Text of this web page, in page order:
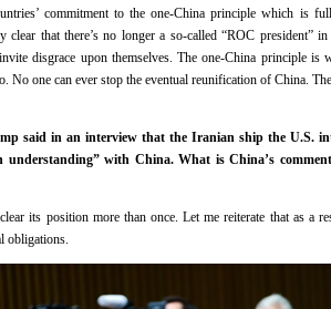
commitment to the one-China principle which is
clear that there’s no longer a so-called “ROC
disgrace upon themselves. The one-China principle
No one can ever stop the eventual reunification of China.
said in an interview that the Iranian ship the U.S.
with China. What is China’s
its position more than once. Let me reiterate that as a
obligations.